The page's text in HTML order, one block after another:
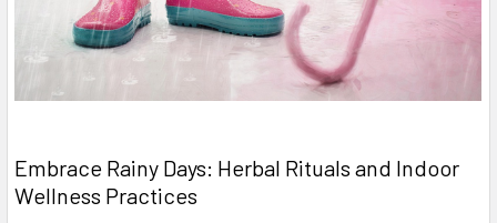
Embrace Rainy Days: Herbal Rituals and Indoor
Wellness Practices